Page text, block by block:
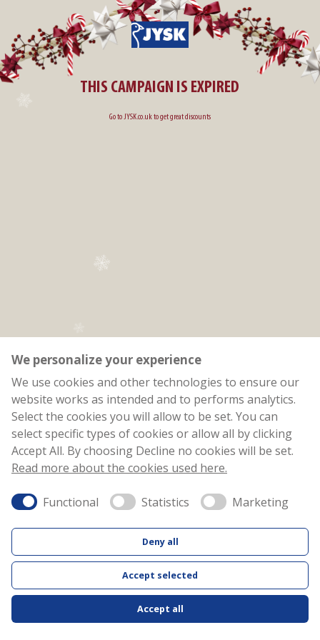
THIS CAMPAIGN IS EXPIRED
Go toJYSK.co.ukto get great discounts
JYSK Christmas
Calendar
2025
Facebook
We personalize your experience
We use cookies and other technologies to ensure our
website works as intended and to performs analytics.
Select the cookies you will allow to be set. You can
select specific types of cookies or allow all by clicking
Accept All. By choosing Decline no cookies will be set.
Read more about the cookies used here.
Functional Statistics Marketing
Deny all
Accept selected
Accept all